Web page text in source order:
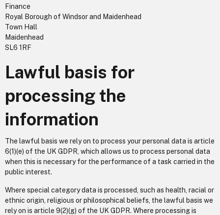
Finance
Royal Borough of Windsor and Maidenhead
Town Hall
Maidenhead
SL6 1RF
Lawful basis for
processing the
information
The lawful basis we rely on to process your personal data is article
6(1)(e) of the UK GDPR, which allows us to process personal data
when this is necessary for the performance of a task carried in the
public interest.
Where special category data is processed, such as health, racial or
ethnic origin, religious or philosophical beliefs, the lawful basis we
rely on is article 9(2)(g) of the UK GDPR. Where processing is